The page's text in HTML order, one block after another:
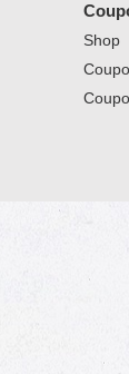
Shop